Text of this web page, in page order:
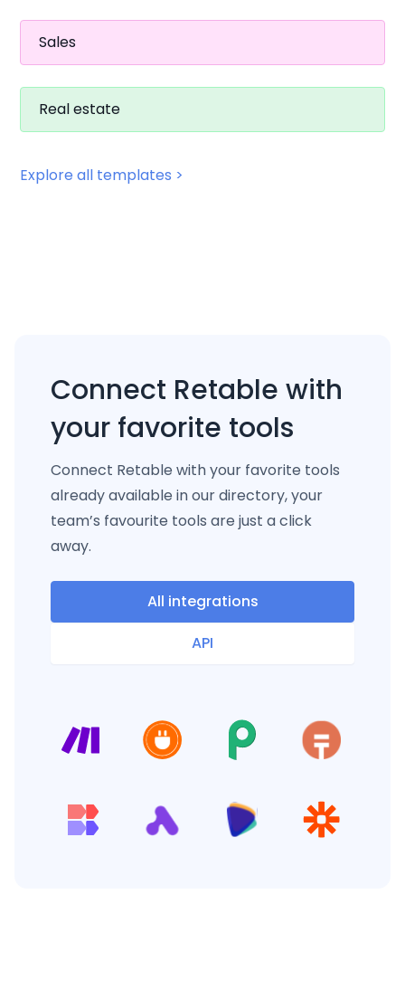
Sales
Real estate
Explore all templates >
Connect Retable with
your favorite tools
Connect Retable with your favorite tools
already available in our directory, your
team’s favourite tools are just a click
away.
API
All integrations